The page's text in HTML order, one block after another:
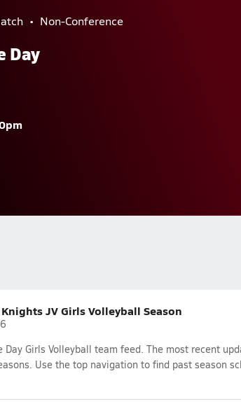
Non-Conference
Day
JV Girls Volleyball Season
Day Girls Volleyball team feed. The most recent
Use the top navigation to find past season